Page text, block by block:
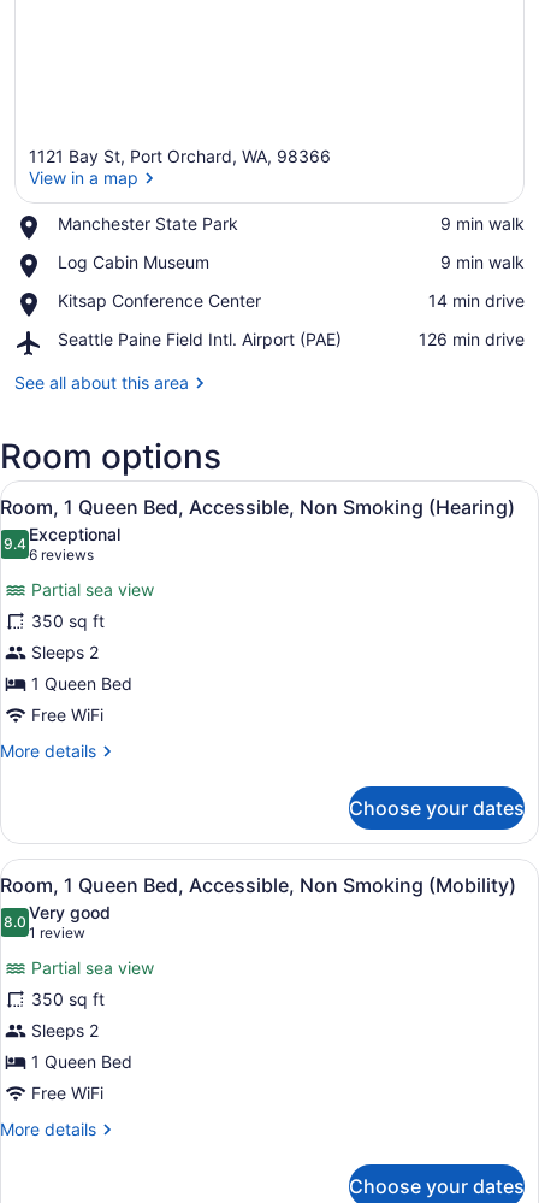
1121 Bay St, Port Orchard, WA, 98366
View in a map
Manchester State Park
Place,
State
‪9 min walk‬
Log Cabin Museum
Place,
Cabin
‪9 min walk‬
Kitsap Conference Center
Place,
Conference
‪14 min drive‬
Seattle Paine Field Intl. Airport (PAE)
Airport,
Paine
Airport
(PAE)
‪126 min drive‬
See all about this area
Room options
View
all
photos
Room,
1
Queen
Bed,
Accessible,
Non
Premium bedding, desk, blackout
3
Room, 1 Queen Bed, Accessible, Non Smoking (Hearing)
9.49.4 out of 10
Exceptional
6 reviews
(6
reviews)
Partial sea view
350 sq ft
Sleeps 2
1 Queen Bed
Free WiFi
More details
More
1
Queen
Bed,
Accessible,
Non
Smoking
(Hearing)
Choose your dates
View
all
photos
Room,
1
Queen
Bed,
Accessible,
Non
Premium bedding, desk, blackout
3
Room, 1 Queen Bed, Accessible, Non Smoking (Mobility)
8.08.0 out of 10
Very good
1 review
(1
review)
Partial sea view
350 sq ft
Sleeps 2
1 Queen Bed
Free WiFi
More details
More
Choose your dates